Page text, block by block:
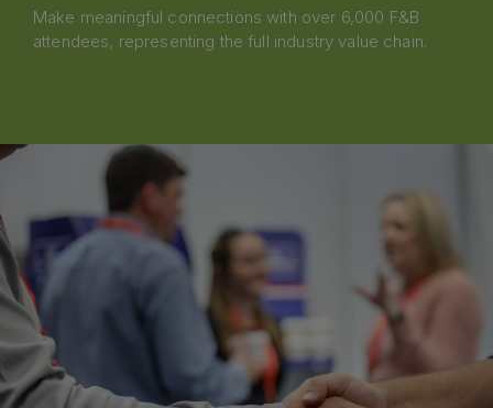
Make meaningful connections with over 6,000 F&B
attendees, representing the full industry value chain.